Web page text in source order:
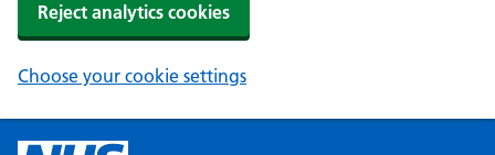
Reject analytics cookies
Choose your cookie settings